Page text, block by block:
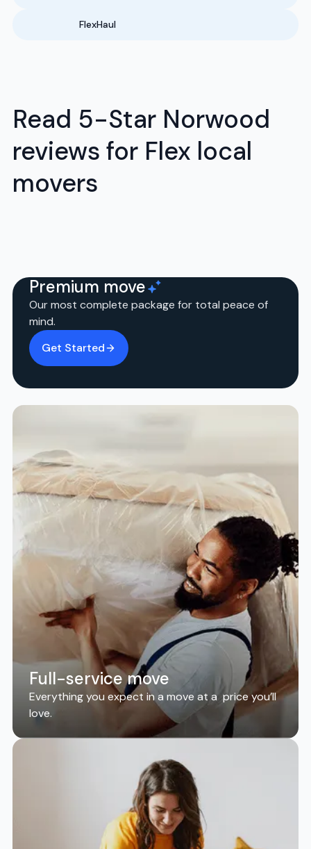
FlexHaul
Read 5-Star Norwood
reviews for Flex local
movers
Premium move
Our most complete package for total peace of
mind.
Get Started
Full-service move
Everything you expect in a move at a price you’ll
love.